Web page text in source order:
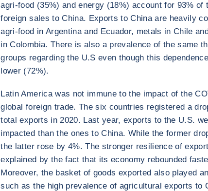
agri-food (35%) and energy (18%) account for 93% of
foreign sales to China. Exports to China are heavily
agri-food in Argentina and Ecuador, metals in Chile
in Colombia. There is also a prevalence of the same
groups regarding the U.S even though this
lower (72%).
Latin America was not immune to the impact of the
global foreign trade. The six countries registered a
total exports in 2020. Last year, exports to the U.S.
impacted than the ones to China. While the former
the latter rose by 4%. The stronger resilience of
explained by the fact that its economy rebounded
Moreover, the basket of goods exported also played
such as the high prevalence of agricultural exports to